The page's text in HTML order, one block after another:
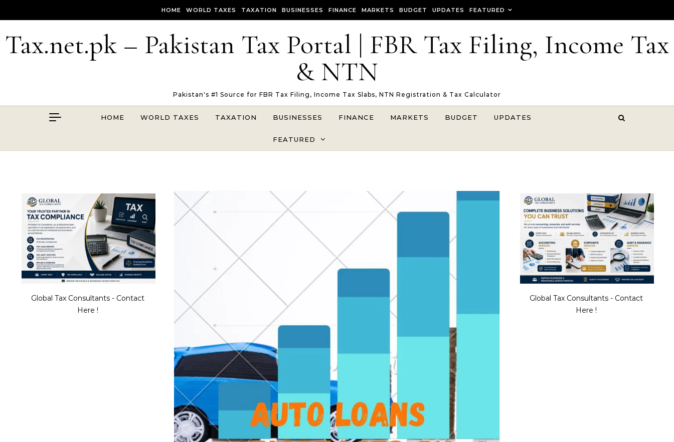
HOME WORLD TAXES TAXATION BUSINESSES FINANCE MARKETS BUDGET UPDATES FEATURED
Tax.net.pk – Pakistan Tax Portal | FBR Tax Filing, Income Tax
& NTN
Pakistan's #1 Source for FBR Tax Filing, Income Tax Slabs, NTN Registration & Tax Calculator
HOME WORLD TAXES TAXATION BUSINESSES FINANCE MARKETS BUDGET UPDATES
FEATURED
Global Tax Consultants - Contact
Here !
Global Tax Consultants - Contact
Here !